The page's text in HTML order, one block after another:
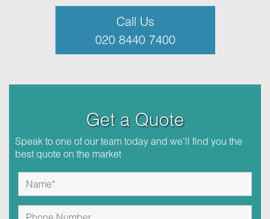
Call Us
020 8440 7400
Get a Quote
Speak to one of our team today and we’ll find you the
best quote on the market